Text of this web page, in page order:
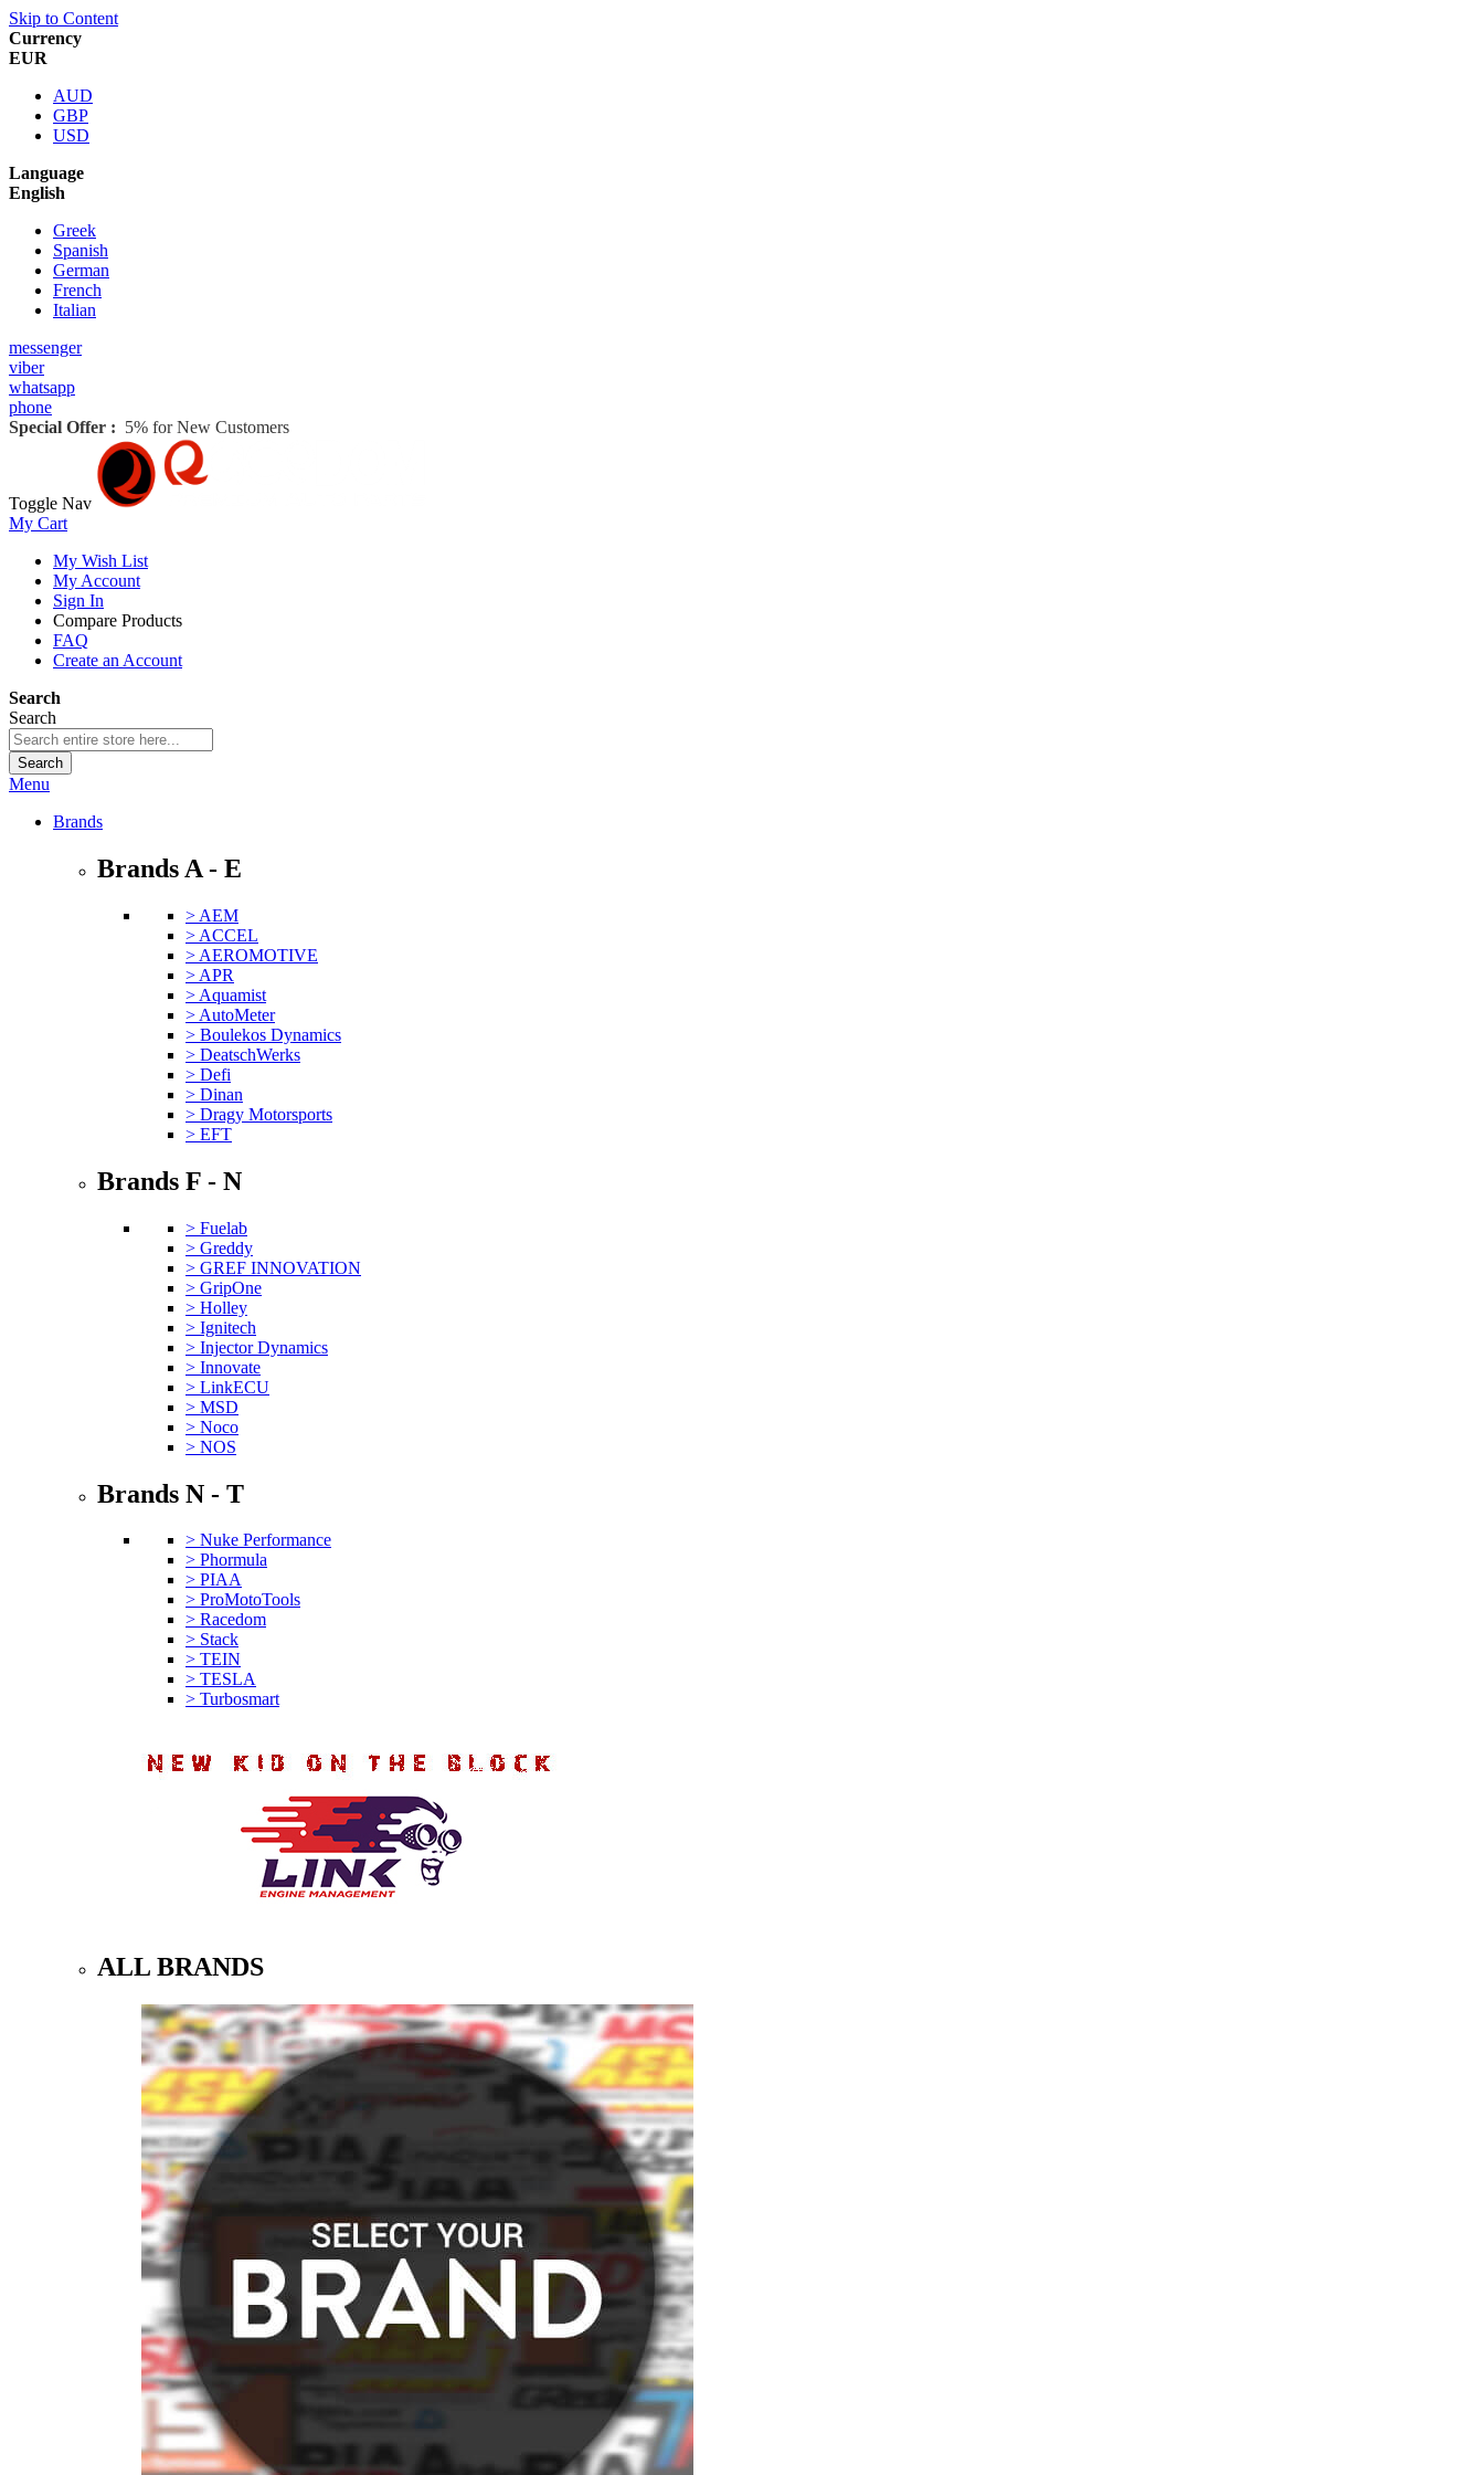
Skip to Content
Currency
EUR
AUD
GBP
USD
Language
English
Greek
Spanish
German
French
Italian
messenger
viber
whatsapp
phone
Special Offer : 5% for New Customers
Toggle Nav
My Cart
My Wish List
My Account
Sign In
Compare Products
FAQ
Create an Account
Search
Search
Search
Menu
Brands
Brands A - E
> AEM
> ACCEL
> AEROMOTIVE
> APR
> Aquamist
> AutoMeter
> Boulekos Dynamics
> DeatschWerks
> Defi
> Dinan
> Dragy Motorsports
> EFT
Brands F - N
> Fuelab
> Greddy
> GREF INNOVATION
> GripOne
> Holley
> Ignitech
> Injector Dynamics
> Innovate
> LinkECU
> MSD
> Noco
> NOS
Brands N - T
> Nuke Performance
> Phormula
> PIAA
> ProMotoTools
> Racedom
> Stack
> TEIN
> TESLA
> Turbosmart
ALL BRANDS